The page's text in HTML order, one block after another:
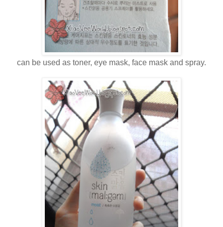
can be used as toner, eye mask, face mask and spray.